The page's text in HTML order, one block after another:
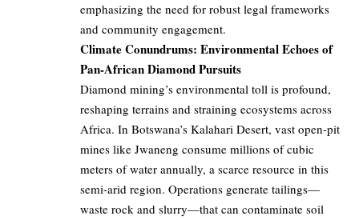
emphasizing the need for robust legal frameworks
and community engagement.
Climate Conundrums: Environmental Echoes of
Pan-African Diamond Pursuits
Diamond mining’s environmental toll is profound,
reshaping terrains and straining ecosystems across
Africa. In Botswana’s Kalahari Desert, vast open-pit
mines like Jwaneng consume millions of cubic
meters of water annually, a scarce resource in this
semi-arid region. Operations generate tailings—
waste rock and slurry—that can contaminate soil